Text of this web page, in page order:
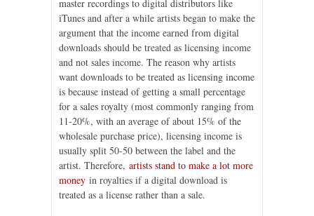
master recordings to digital distributors like
iTunes and after a while artists began to make the
argument that the income earned from digital
downloads should be treated as licensing income
and not sales income. The reason why artists
want downloads to be treated as licensing income
is because instead of getting a small percentage
for a sales royalty (most commonly ranging from
11-20%, with an average of about 15% of the
wholesale purchase price), licensing income is
usually split 50-50 between the label and the
artist. Therefore, artists stand to make a lot more
money in royalties if a digital download is
treated as a license rather than a sale.